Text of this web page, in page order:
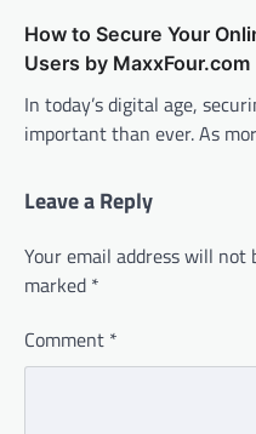
How to Secure Your
Users by MaxxFour.com
In today’s digital age,
important than ever. As
Leave a Reply
Your email address will not
marked *
Comment *